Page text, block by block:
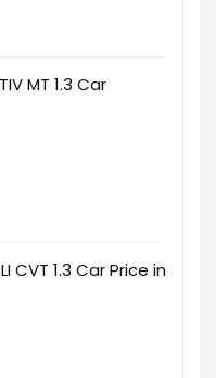
MT 1.3 Car
CVT 1.3 Car Price in